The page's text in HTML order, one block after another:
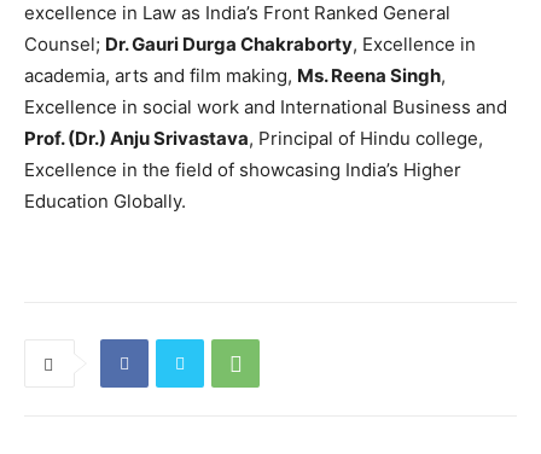
excellence in Law as India’s Front Ranked General
Counsel; Dr. Gauri Durga Chakraborty, Excellence in
academia, arts and film making, Ms. Reena Singh,
Excellence in social work and International Business and
Prof. (Dr.) Anju Srivastava, Principal of Hindu college,
Excellence in the field of showcasing India’s Higher
Education Globally.